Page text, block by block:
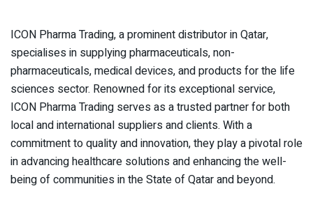
ICON Pharma Trading, a prominent distributor in Qatar,
specialises in supplying pharmaceuticals, non-
pharmaceuticals, medical devices, and products for the life
sciences sector. Renowned for its exceptional service,
ICON Pharma Trading serves as a trusted partner for both
local and international suppliers and clients. With a
commitment to quality and innovation, they play a pivotal role
in advancing healthcare solutions and enhancing the well-
being of communities in the State of Qatar and beyond.